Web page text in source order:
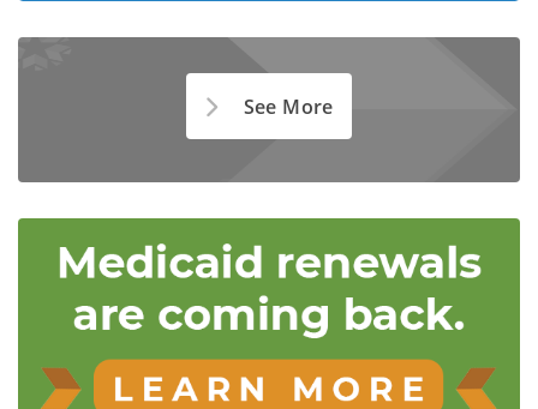
See More